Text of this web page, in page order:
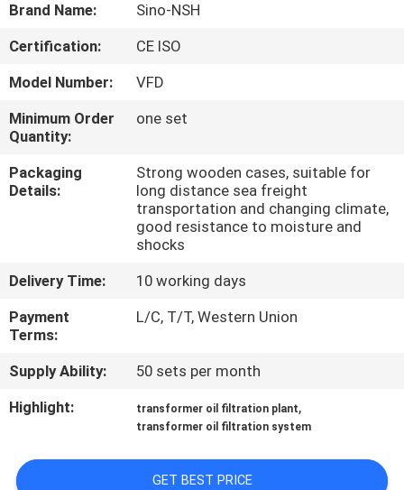
TOUR
QUALITY
CONTROL
NEWS
A QUOTE
Brand Name:
Sino-NSH
Certification:
CE ISO
Model Number:
VFD
Minimum Order
Quantity:
one set
Packaging
Details:
Strong wooden cases, suitable for
long distance sea freight
transportation and changing climate,
good resistance to moisture and
shocks
Delivery Time:
10 working days
Payment
Terms:
L/C, T/T, Western Union
Supply Ability:
50 sets per month
Highlight:
transformer oil filtration plant,
transformer oil filtration system
GET BEST PRICE